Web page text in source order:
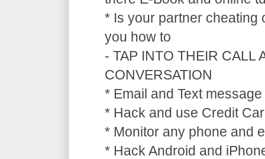
* Is your partner cheating
you how to
- TAP INTO THEIR CALL
CONVERSATION
* Email and Text
* Hack and use Credit
* Monitor any phone and
* Hack Android and